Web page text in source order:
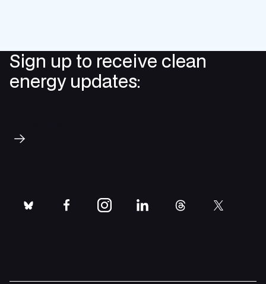
Sign up to receive clean
energy updates:
bluesky facebookinstagramlinkedinthreads twitter